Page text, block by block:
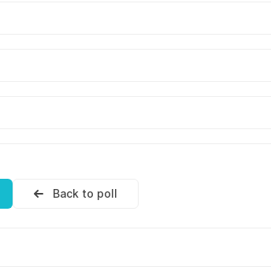
Back to poll